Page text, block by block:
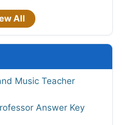
All
Music Teacher
Answer Key